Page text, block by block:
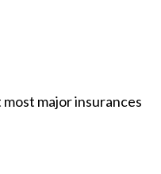
major insurances